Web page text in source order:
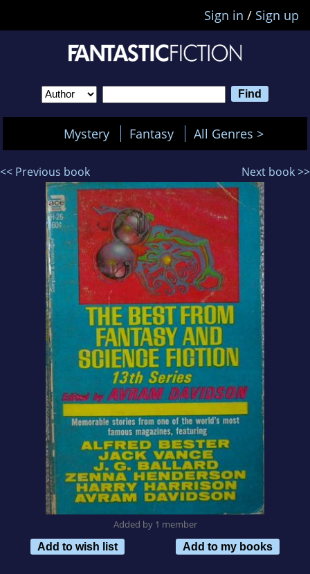
Sign in / Sign up
Mystery Fantasy All Genres >
<< Previous book Next book >>
Added by 1 member
Add to wish list
Add to my books